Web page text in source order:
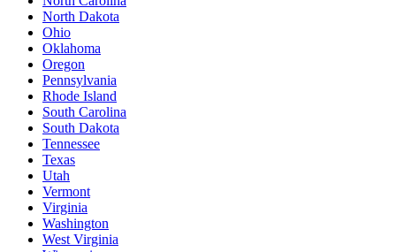
North Dakota
Ohio
Oklahoma
Oregon
Pennsylvania
Rhode Island
South Carolina
South Dakota
Tennessee
Texas
Utah
Vermont
Virginia
Washington
West Virginia